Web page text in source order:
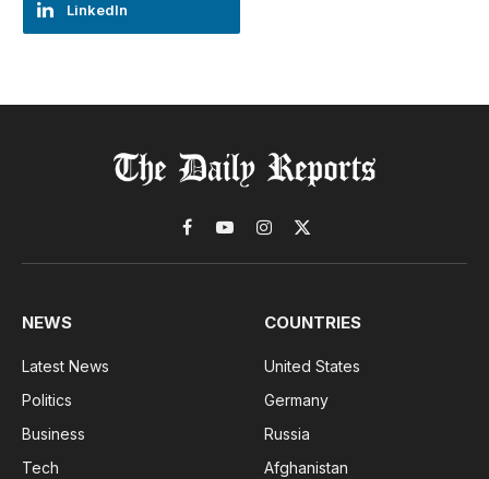
LinkedIn
Facebook
YouTubeInstagram
X
(Twitter)
NEWS
Latest News
Politics
Business
Tech
COUNTRIES
United States
Germany
Russia
Afghanistan